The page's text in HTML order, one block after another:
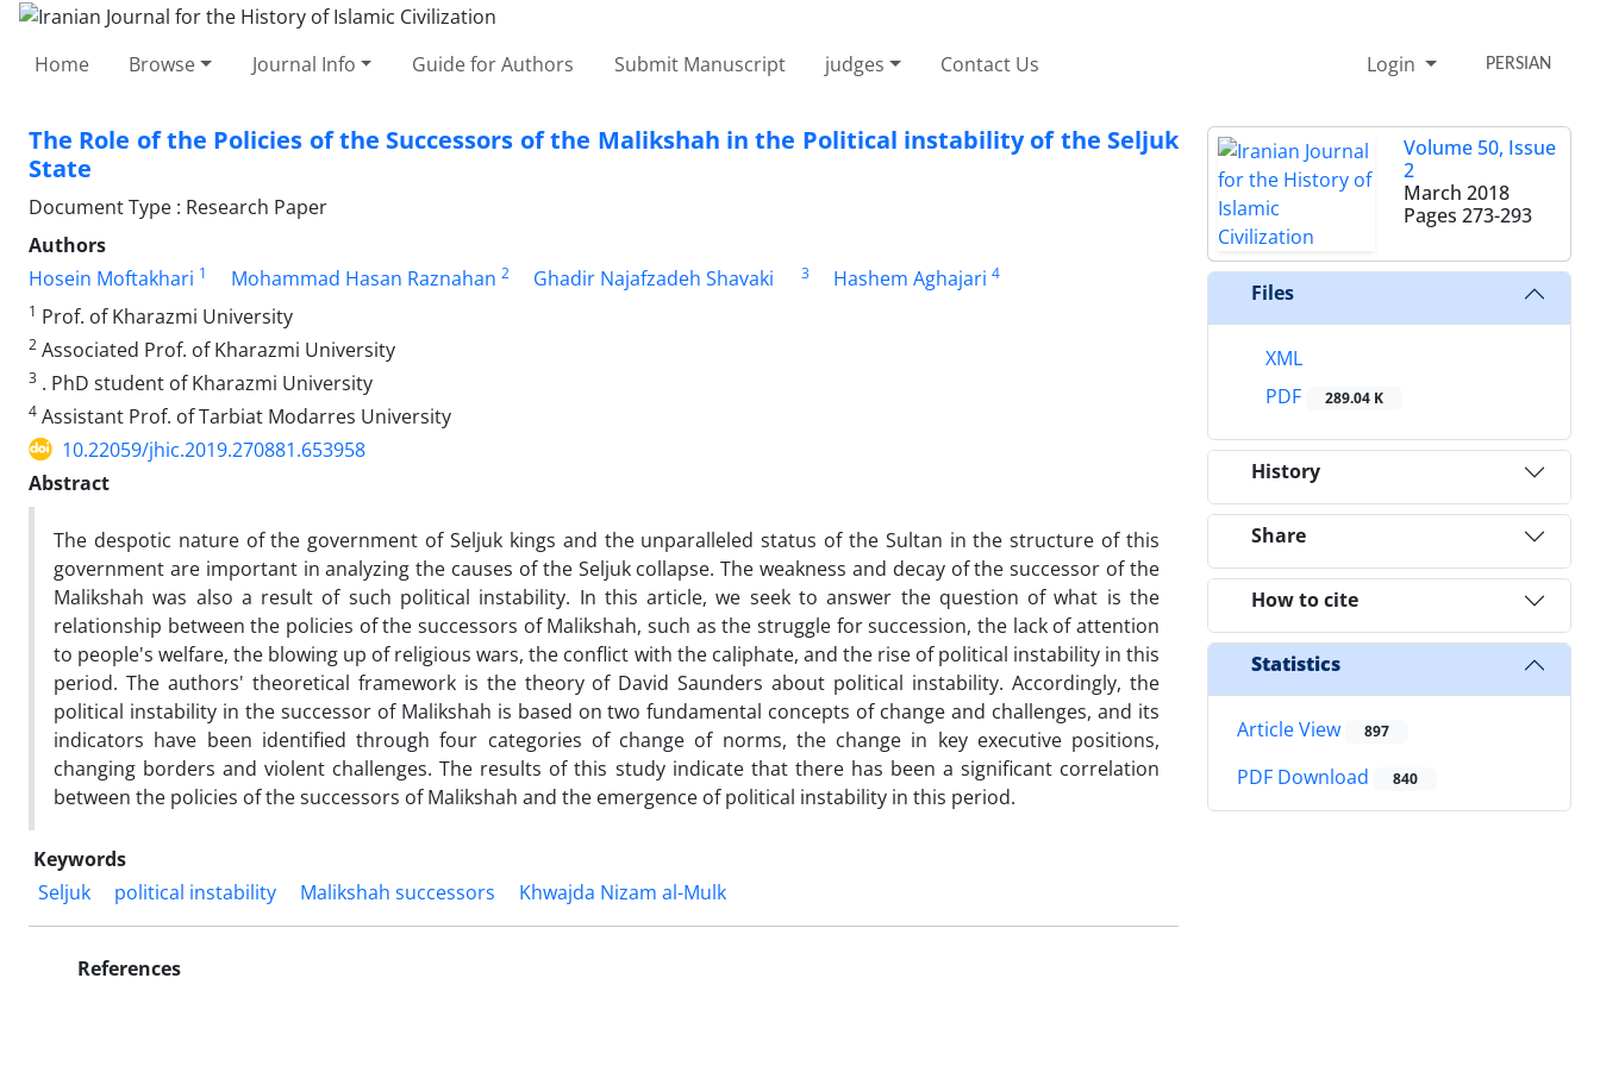
Home Browse Journal Info Guide for Authors Submit Manuscript judges Contact Us Login PERSIAN
The Role of the Policies of the Successors of the Malikshah in the Political instability of the Seljuk
State
Document Type : Research Paper
Authors
Hosein Moftakhari 1 Mohammad Hasan Raznahan 2 Ghadir Najafzadeh Shavaki 3 Hashem Aghajari 4
1 Prof. of Kharazmi University
2 Associated Prof. of Kharazmi University
3 . PhD student of Kharazmi University
4 Assistant Prof. of Tarbiat Modarres University
10.22059/jhic.2019.270881.653958
Abstract
The despotic nature of the government of Seljuk kings and the unparalleled status of the Sultan in the structure of this
government are important in analyzing the causes of the Seljuk collapse. The weakness and decay of the successor of the
Malikshah was also a result of such political instability. In this article, we seek to answer the question of what is the
relationship between the policies of the successors of Malikshah, such as the struggle for succession, the lack of attention
to people's welfare, the blowing up of religious wars, the conflict with the caliphate, and the rise of political instability in this
period. The authors' theoretical framework is the theory of David Saunders about political instability. Accordingly, the
political instability in the successor of Malikshah is based on two fundamental concepts of change and challenges, and its
indicators have been identified through four categories of change of norms, the change in key executive positions,
changing borders and violent challenges. The results of this study indicate that there has been a significant correlation
between the policies of the successors of Malikshah and the emergence of political instability in this period.
Keywords
Seljuk
political instability Malikshah successors Khwajda Nizam al-Mulk
References
Volume 50, Issue
2
March 2018
Pages 273-293
Files
XML
PDF
289.04 K
History
Share
How to cite
Statistics
Article View 897
PDF Download 840